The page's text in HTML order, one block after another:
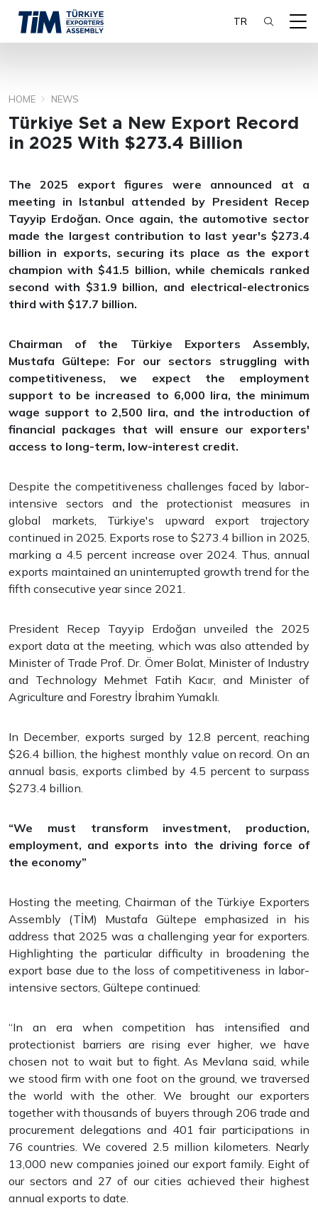
TR
HOME NEWS
Türkiye Set a New Export Record
in 2025 With $273.4 Billion
The 2025 export figures were announced at a
meeting in Istanbul attended by President Recep
Tayyip Erdoğan. Once again, the automotive sector
made the largest contribution to last year's $273.4
billion in exports, securing its place as the export
champion with $41.5 billion, while chemicals ranked
second with $31.9 billion, and electrical-electronics
third with $17.7 billion.
Chairman of the Türkiye Exporters Assembly,
Mustafa Gültepe: For our sectors struggling with
competitiveness, we expect the employment
support to be increased to 6,000 lira, the minimum
wage support to 2,500 lira, and the introduction of
financial packages that will ensure our exporters'
access to long-term, low-interest credit.
Despite the competitiveness challenges faced by labor-
intensive sectors and the protectionist measures in
global markets, Türkiye's upward export trajectory
continued in 2025. Exports rose to $273.4 billion in 2025,
marking a 4.5 percent increase over 2024. Thus, annual
exports maintained an uninterrupted growth trend for the
fifth consecutive year since 2021.
President Recep Tayyip Erdoğan unveiled the 2025
export data at the meeting, which was also attended by
Minister of Trade Prof. Dr. Ömer Bolat, Minister of Industry
and Technology Mehmet Fatih Kacır, and Minister of
Agriculture and Forestry İbrahim Yumaklı.
In December, exports surged by 12.8 percent, reaching
$26.4 billion, the highest monthly value on record. On an
annual basis, exports climbed by 4.5 percent to surpass
$273.4 billion.
“We must transform investment, production,
employment, and exports into the driving force of
the economy”
Hosting the meeting, Chairman of the Türkiye Exporters
Assembly (TİM) Mustafa Gültepe emphasized in his
address that 2025 was a challenging year for exporters.
Highlighting the particular difficulty in broadening the
export base due to the loss of competitiveness in labor-
intensive sectors, Gültepe continued:
“In an era when competition has intensified and
protectionist barriers are rising ever higher, we have
chosen not to wait but to fight. As Mevlana said, while
we stood firm with one foot on the ground, we traversed
the world with the other. We brought our exporters
together with thousands of buyers through 206 trade and
procurement delegations and 401 fair participations in
76 countries. We covered 2.5 million kilometers. Nearly
13,000 new companies joined our export family. Eight of
our sectors and 27 of our cities achieved their highest
annual exports to date.